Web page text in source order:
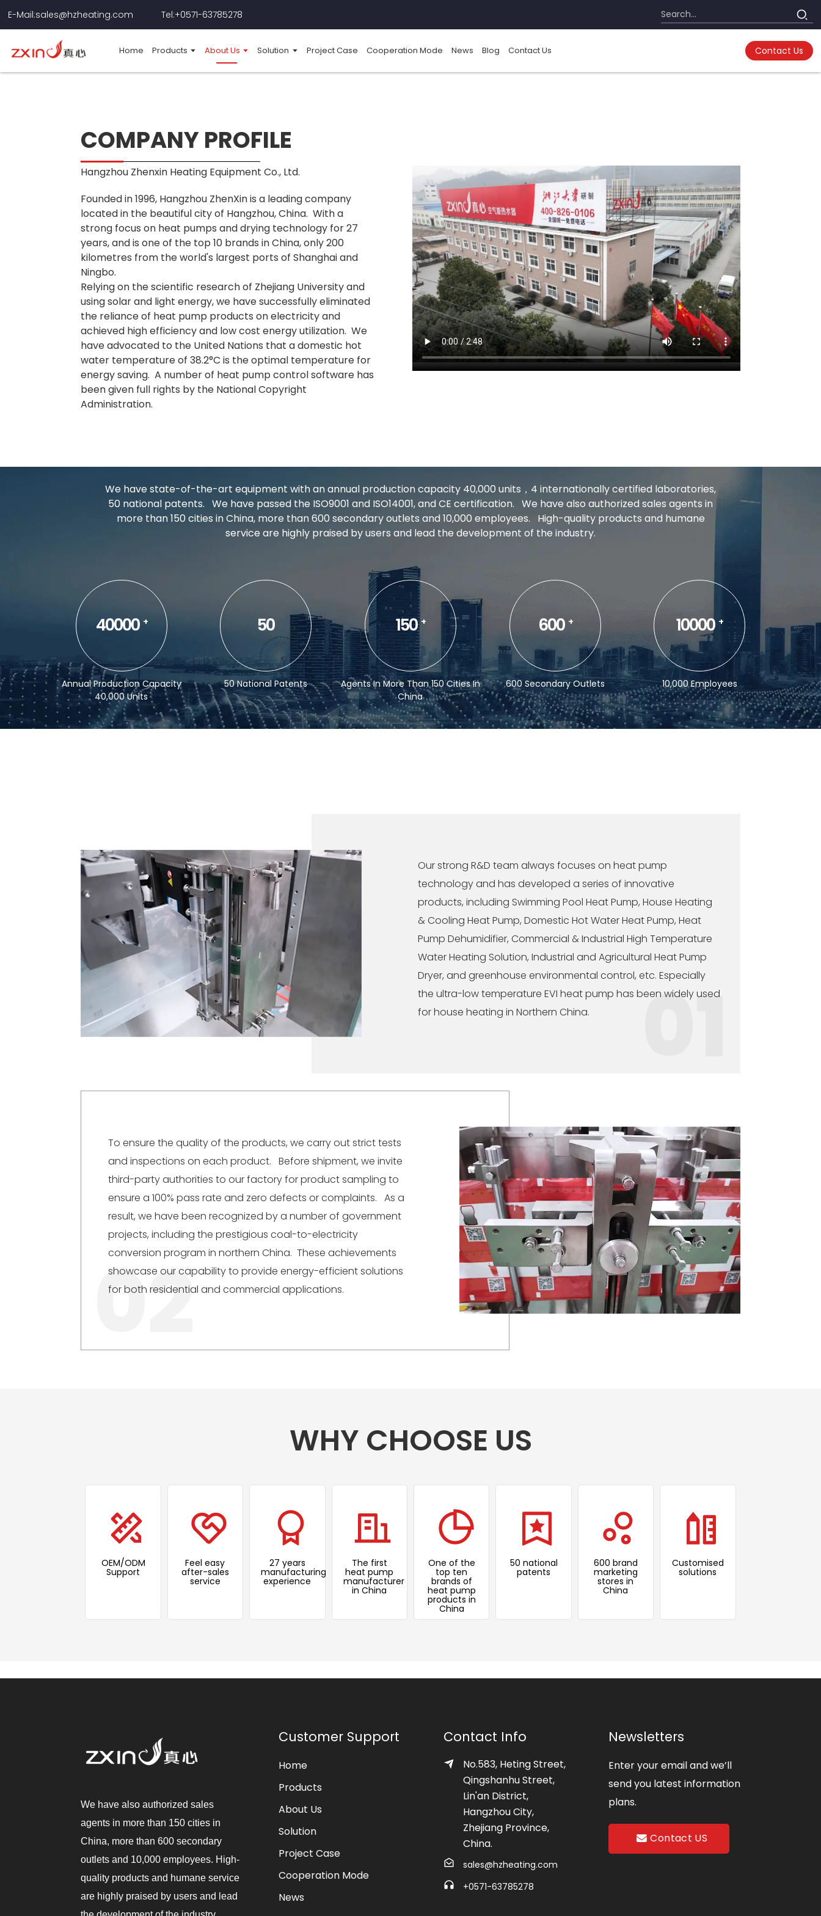
E-Mail:sales@hzheating.com Tel:+0571-63785278
Home Products About Us Solution Project Case Cooperation Mode News Blog Contact Us Contact Us
COMPANY PROFILE
Hangzhou Zhenxin Heating Equipment Co., Ltd.
Founded in 1996, Hangzhou ZhenXin is a leading company
located in the beautiful city of Hangzhou, China. With a
strong focus on heat pumps and drying technology for 27
years, and is one of the top 10 brands in China, only 200
kilometres from the world's largest ports of Shanghai and
Ningbo.
Relying on the scientific research of Zhejiang University and
using solar and light energy, we have successfully eliminated
the reliance of heat pump products on electricity and
achieved high efficiency and low cost energy utilization. We
have advocated to the United Nations that a domestic hot
water temperature of 38.2°C is the optimal temperature for
energy saving. A number of heat pump control software has
been given full rights by the National Copyright
Administration.
We have state-of-the-art equipment with an annual production capacity 40,000 units，4 internationally certified laboratories,
50 national patents. We have passed the ISO9001 and ISO14001, and CE certification. We have also authorized sales agents in
more than 150 cities in China, more than 600 secondary outlets and 10,000 employees. High-quality products and humane
service are highly praised by users and lead the development of the industry.
40000 +
Annual Production Capacity
40,000 Units
50
50 National Patents
150 +
Agents In More Than 150 Cities In
China
600 +
600 Secondary Outlets
10000 +
10,000 Employees
Our strong R&D team always focuses on heat pump
technology and has developed a series of innovative
products, including Swimming Pool Heat Pump, House Heating
& Cooling Heat Pump, Domestic Hot Water Heat Pump, Heat
Pump Dehumidifier, Commercial & Industrial High Temperature
Water Heating Solution, Industrial and Agricultural Heat Pump
Dryer, and greenhouse environmental control, etc. Especially
the ultra-low temperature EVI heat pump has been widely used
for house heating in Northern China.
01
To ensure the quality of the products, we carry out strict tests
and inspections on each product. Before shipment, we invite
third-party authorities to our factory for product sampling to
ensure a 100% pass rate and zero defects or complaints. As a
result, we have been recognized by a number of government
projects, including the prestigious coal-to-electricity
conversion program in northern China. These achievements
showcase our capability to provide energy-efficient solutions
for both residential and commercial applications.
02
WHY CHOOSE US
OEM/ODM
Support
Feel easy
after-sales
service
27 years
manufacturing
experience
The first
heat pump
manufacturer
in China
One of the
top ten
brands of
heat pump
products in
China
50 national
patents
600 brand
marketing
stores in
China
Customised
solutions
We have also authorized sales
agents in more than 150 cities in
China, more than 600 secondary
outlets and 10,000 employees. High-
quality products and humane service
are highly praised by users and lead
Customer Support
Home
Products
About Us
Solution
Project Case
Cooperation Mode
News
Contact Info
No.583, Heting Street,
Qingshanhu Street,
Lin'an District,
Hangzhou City,
Zhejiang Province,
China.
sales@hzheating.com
+0571-63785278
Newsletters
Enter your email and we’ll
send you latest information
plans.
Contact US